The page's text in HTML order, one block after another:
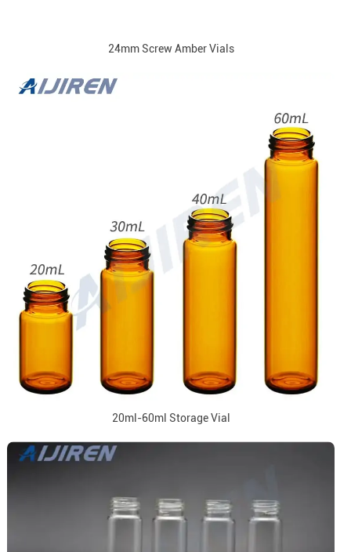
24mm Screw Amber Vials
20ml-60ml Storage Vial